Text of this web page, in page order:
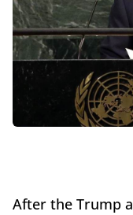
After the Trump